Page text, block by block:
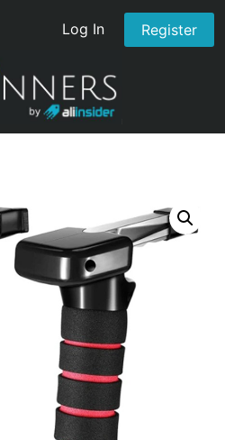
Log In Register